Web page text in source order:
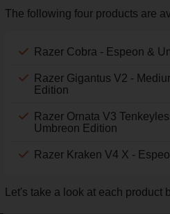
The following four products are
Razer Cobra - Espeon &
Razer Gigantus V2 -
Edition
Razer Ornata V3
Umbreon Edition
Razer Kraken V4 X -
Let's take a look at each product